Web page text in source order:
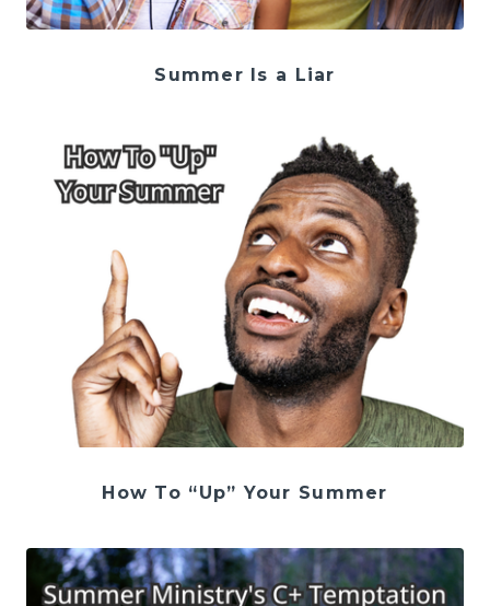
Summer Is a Liar
How To “Up” Your Summer